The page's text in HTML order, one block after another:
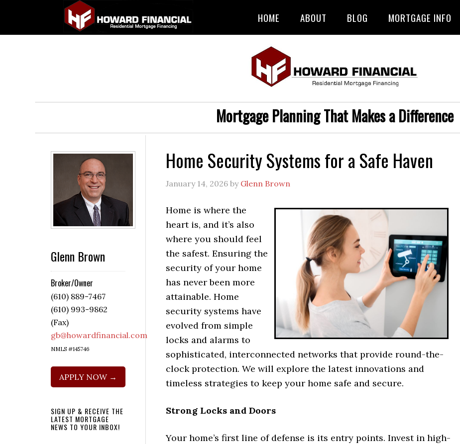
HOME ABOUT BLOG MORTGAGE INFO
Mortgage Planning That Makes a Difference
Home Security Systems for a Safe Haven
January 14, 2026 by Glenn Brown
Home is where the
heart is, and it’s also
where you should feel
the safest. Ensuring the
security of your home
has never been more
attainable. Home
security systems have
evolved from simple
locks and alarms to
sophisticated, interconnected networks that provide round-the-
clock protection. We will explore the latest innovations and
timeless strategies to keep your home safe and secure.
Strong Locks and Doors
Your home’s first line of defense is its entry points. Invest in high-
Glenn Brown
Broker/Owner
(610) 889-7467
(610) 993-9862
(Fax)
gb@howardfinancial.com
NMLS #145746
APPLY NOW →
SIGN UP & RECEIVE THE
LATEST MORTGAGE
NEWS TO YOUR INBOX!